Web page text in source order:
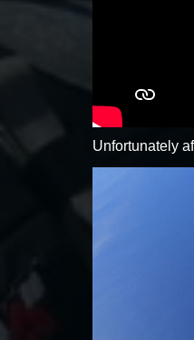
Unfortunately